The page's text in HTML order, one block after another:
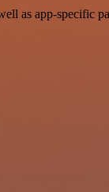
as app-specific